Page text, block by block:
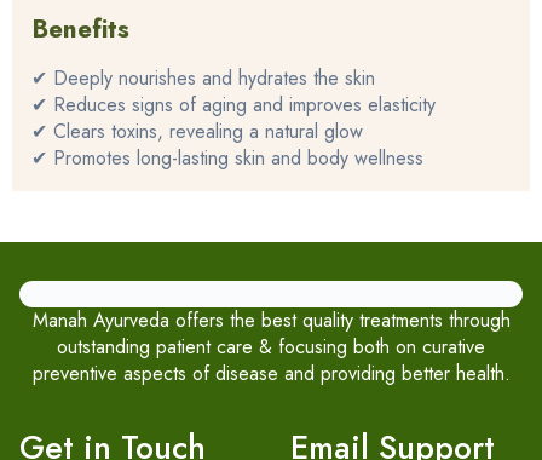
Benefits
✔ Deeply nourishes and hydrates the skin
✔ Reduces signs of aging and improves elasticity
✔ Clears toxins, revealing a natural glow
✔ Promotes long-lasting skin and body wellness
Manah Ayurveda offers the best quality treatments through
outstanding patient care & focusing both on curative
preventive aspects of disease and providing better health.
Get in Touch Email Support